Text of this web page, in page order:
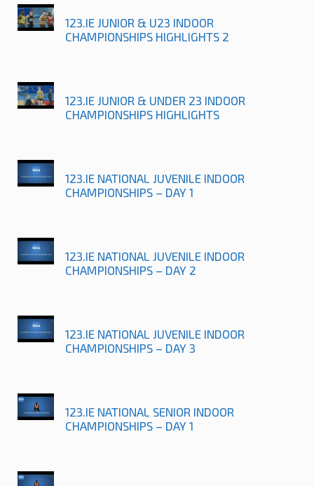
123.IE JUNIOR & U23 INDOOR
CHAMPIONSHIPS HIGHLIGHTS 2
123.IE JUNIOR & UNDER 23 INDOOR
CHAMPIONSHIPS HIGHLIGHTS
123.IE NATIONAL JUVENILE INDOOR
CHAMPIONSHIPS – DAY 1
123.IE NATIONAL JUVENILE INDOOR
CHAMPIONSHIPS – DAY 2
123.IE NATIONAL JUVENILE INDOOR
CHAMPIONSHIPS – DAY 3
123.IE NATIONAL SENIOR INDOOR
CHAMPIONSHIPS – DAY 1